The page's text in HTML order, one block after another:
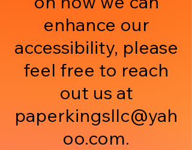
enhance our
accessibility, please
feel free to reach
out us at
paperkingsllc@yah
oo.com.